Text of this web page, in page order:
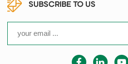
SUBSCRIBE TO US